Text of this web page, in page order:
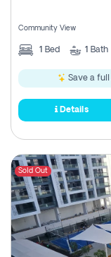
Community View
1 Bed 1 Bath
Save a full
Details
Sold Out